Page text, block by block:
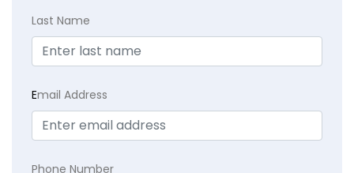
Last Name
Email Address
Phone Number